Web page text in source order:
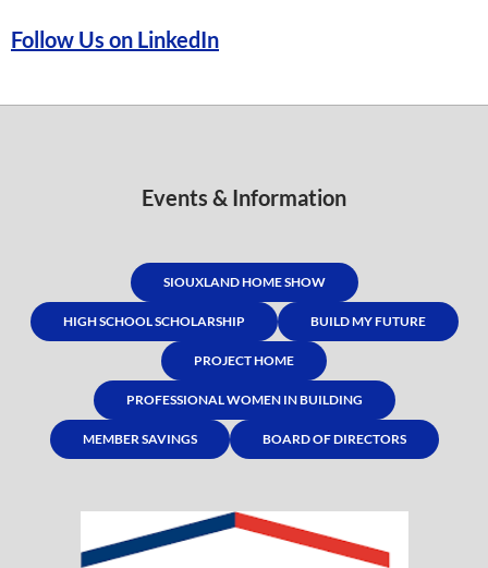
Follow Us on LinkedIn
Events & Information
SIOUXLAND HOME SHOW
HIGH SCHOOL SCHOLARSHIP BUILD MY FUTURE
PROJECT HOME
PROFESSIONAL WOMEN IN BUILDING
MEMBER SAVINGS BOARD OF DIRECTORS